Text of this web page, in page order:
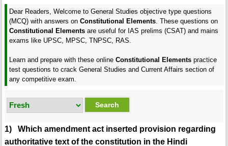
Dear Readers, Welcome to General Studies objective type questions
(MCQ) with answers onConstitutional Elements . These questions on
Constitutional Elements are useful for IAS prelims (CSAT) and mains
exams like UPSC, MPSC, TNPSC, RAS.
Learn and prepare with these onlineConstitutional Elements practice
test questions to crack General Studies and Current Affairs section of
any competitive exam.
1) Which amendment act inserted provision regarding
authoritative text of the constitution in the Hindi